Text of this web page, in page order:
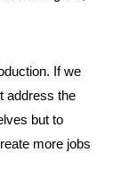
If we
address the
but to
more jobs